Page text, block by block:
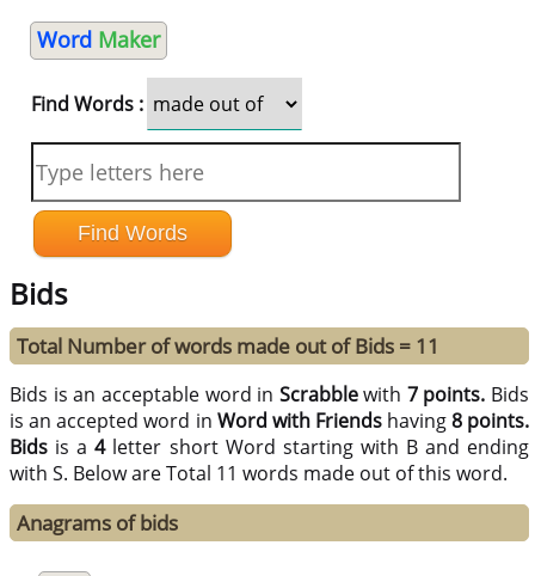
Word Maker
Find Words :
Bids
Total Number of words made out of Bids = 11
Bids is an acceptable word in Scrabblewith 7 points. Bids
is an accepted word in Word with Friendshaving8 points.
Bids is a4letter short Word starting with B and ending
with S. Below are Total 11 words made out of this word.
Anagrams of bids